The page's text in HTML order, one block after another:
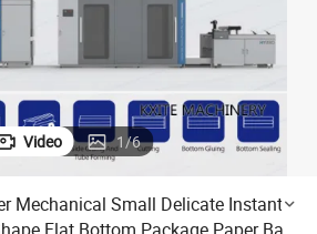
Video 1/6
Mechanical Small Delicate Instant
Flat Bottom Package Paper Bag